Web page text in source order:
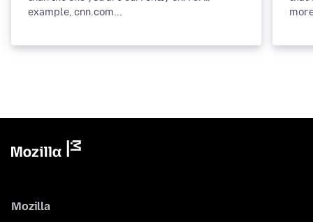
example, cnn.com...
Mozilla